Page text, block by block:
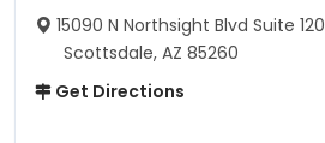
15090 N Northsight Blvd Suite 120
Scottsdale, AZ 85260
Get Directions